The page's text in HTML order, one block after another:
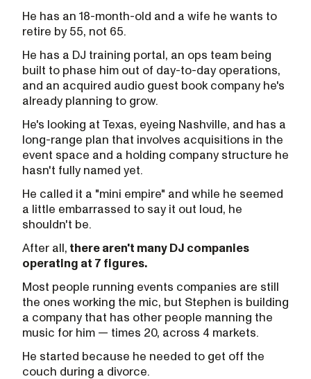
He has an 18-month-old and a wife he wants to
retire by 55, not 65.
He has a DJ training portal, an ops team being
built to phase him out of day-to-day operations,
and an acquired audio guest book company he's
already planning to grow.
He's looking at Texas, eyeing Nashville, and has a
long-range plan that involves acquisitions in the
event space and a holding company structure he
hasn't fully named yet.
He called it a "mini empire" and while he seemed
a little embarrassed to say it out loud, he
shouldn't be.
After all, there aren't many DJ companies
operating at 7 figures.
Most people running events companies are still
the ones working the mic, but Stephen is building
a company that has other people manning the
music for him — times 20, across 4 markets.
He started because he needed to get off the
couch during a divorce.